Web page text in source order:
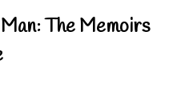
The Memoirs